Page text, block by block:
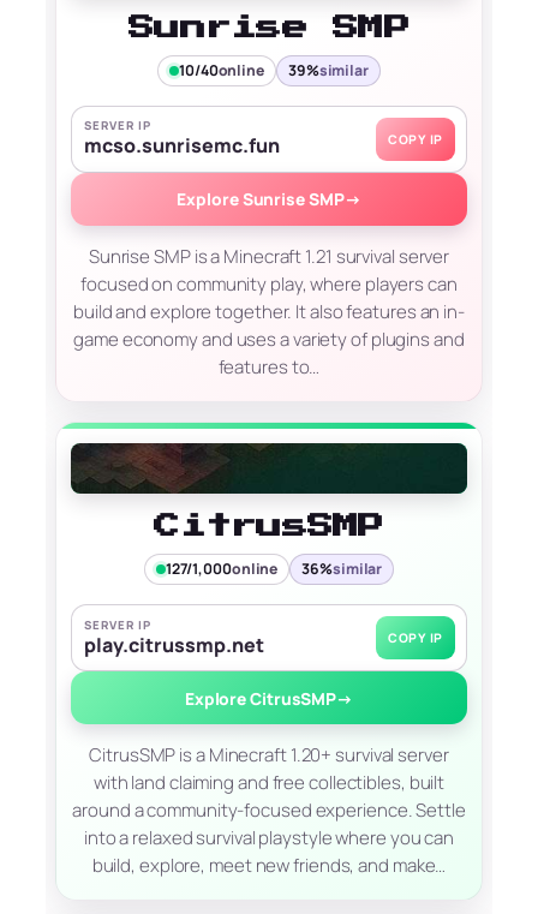
Sunrise SMP
10/40online 39%similar
SERVER IP
mcso.sunrisemc.fun COPY IP
Explore Sunrise SMP→
Sunrise SMP is a Minecraft 1.21 survival server
focused on community play, where players can
build and explore together. It also features an in-
game economy and uses a variety of plugins and
features to…
CitrusSMP
127/1,000online 36%similar
SERVER IP
play.citrussmp.net COPY IP
Explore CitrusSMP→
CitrusSMP is a Minecraft 1.20+ survival server
with land claiming and free collectibles, built
around a community-focused experience. Settle
into a relaxed survival playstyle where you can
build, explore, meet new friends, and make…